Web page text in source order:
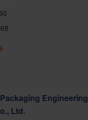
Engineering
Ltd.